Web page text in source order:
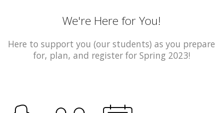
We're Here for You!
Here to support you (our students) as you prepare
for, plan, and register for Spring 2023!